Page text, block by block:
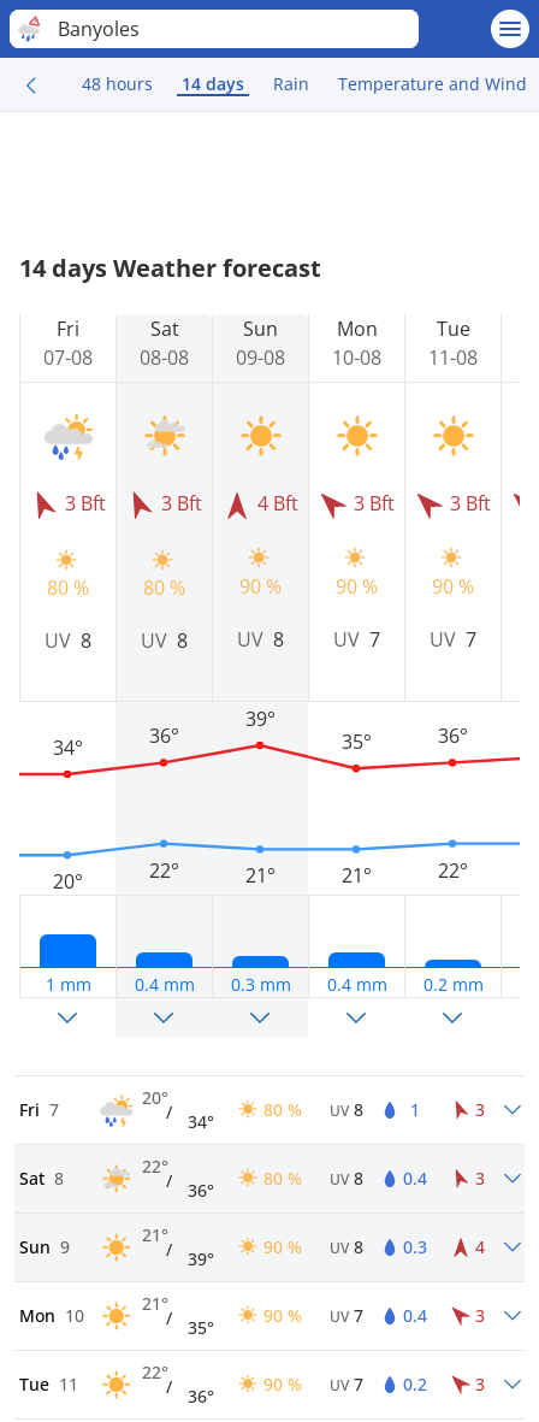
Banyoles
48 hours 14 days Rain Temperature and Wind
14 days Weather forecast
Fri
07-08
3 Bft
80 %
UV 8
20°
34°
1 mm
Sat
08-08
3 Bft
80 %
UV 8
22°
36°
0.4 mm
Sun
09-08
4 Bft
90 %
UV 8
21°
39°
0.3 mm
Mon
10-08
3 Bft
90 %
UV 7
21°
35°
0.4 mm
Tue
11-08
3 Bft
90 %
UV 7
22°
36°
0.2 mm
Fri 7
20°
/ 34°
80 % UV 8 1 3
Sat 8
22°
/ 36°
80 % UV 8 0.4 3
Sun 9
21°
/ 39°
90 % UV 8 0.3 4
Mon 10
21°
/ 35°
90 % UV 7 0.4 3
Tue 11
22°
/ 36°
90 % UV 7 0.2 3